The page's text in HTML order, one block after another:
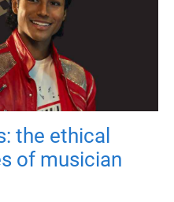
the ethical
of musician